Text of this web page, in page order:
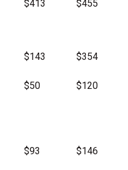
$413 $455
$143 $354
$50 $120
$93 $146